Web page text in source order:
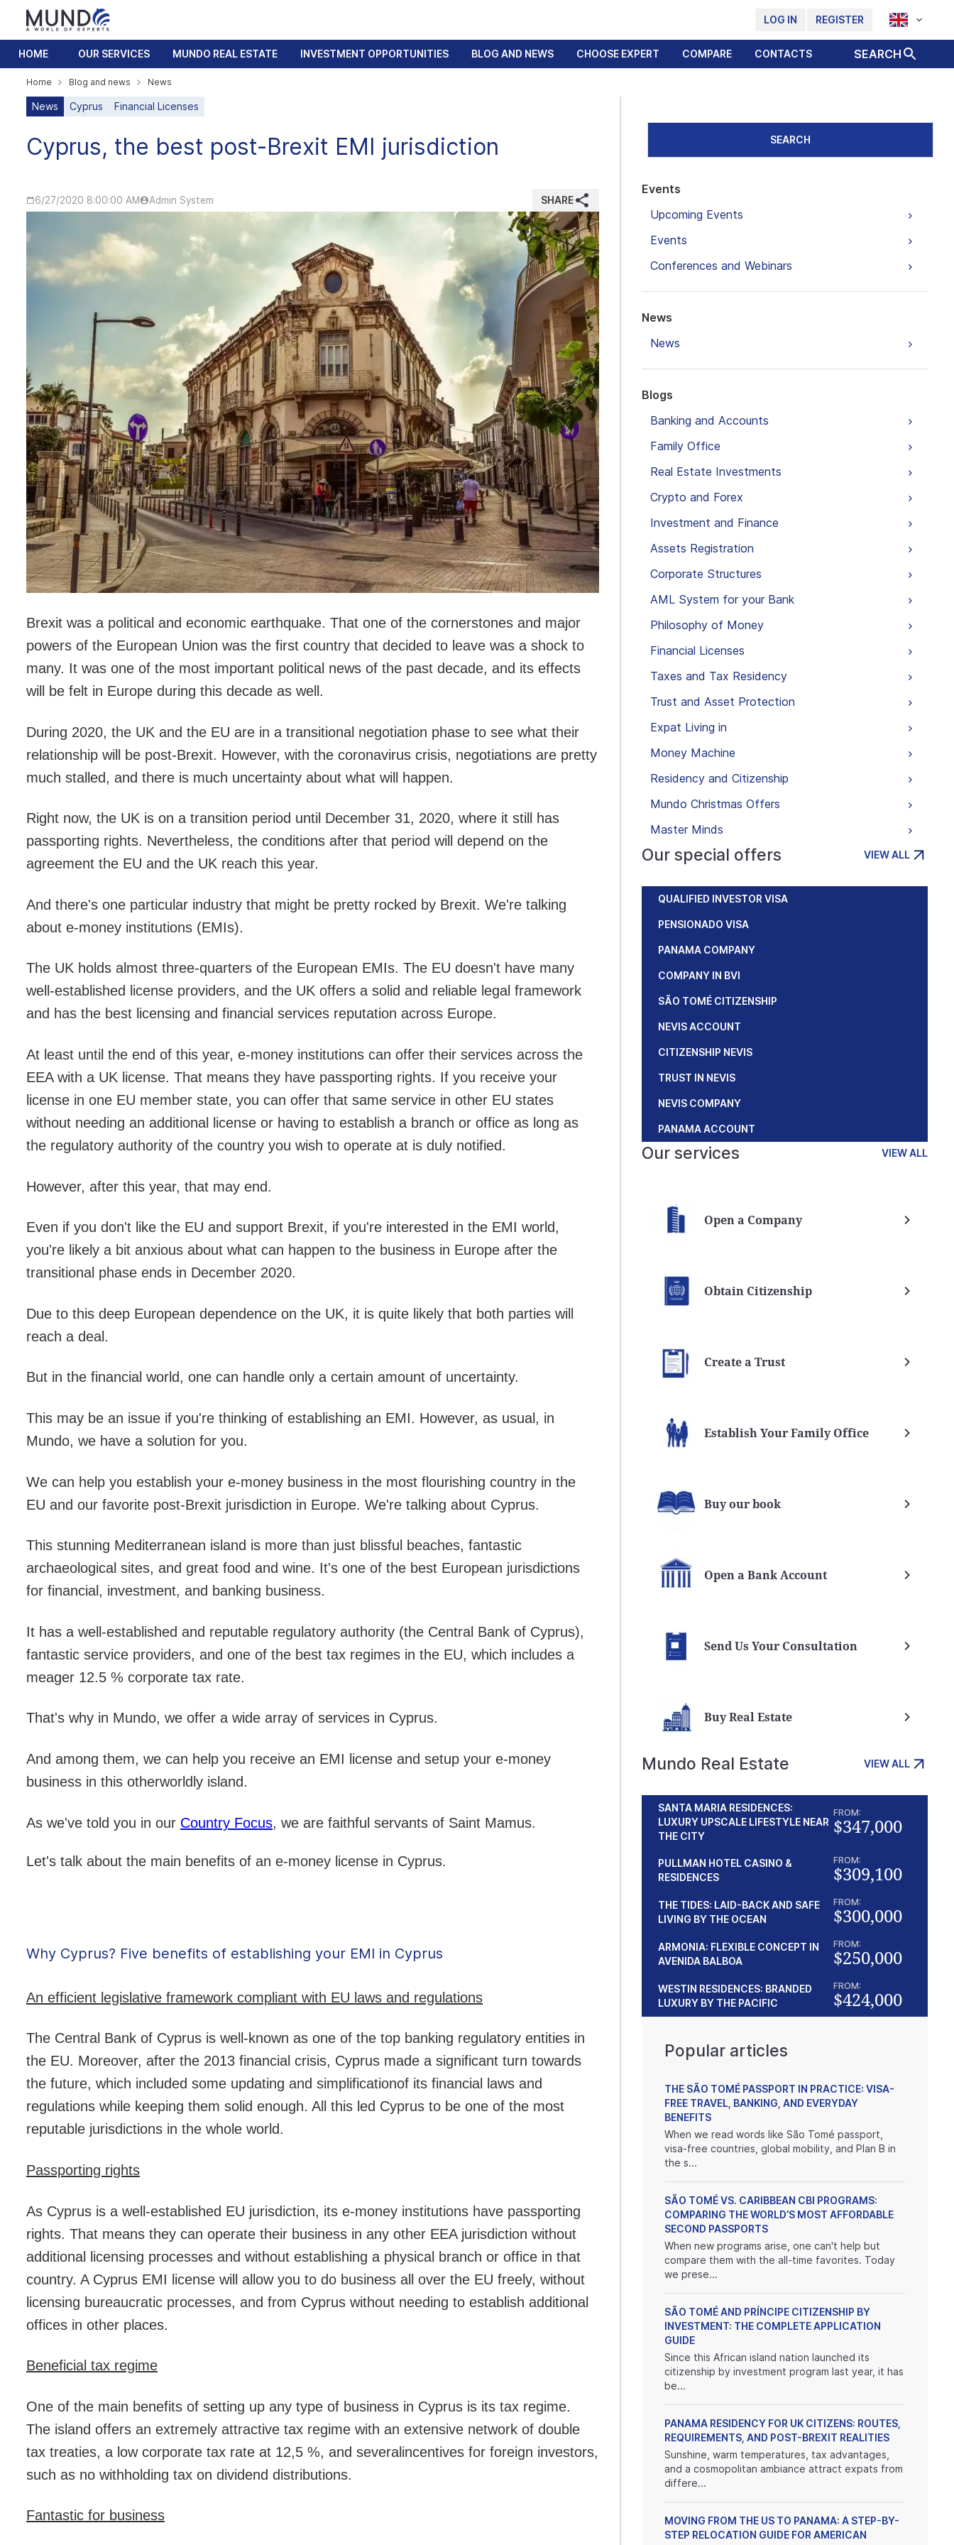
LOG IN REGISTER
HOME OUR SERVICES MUNDO REAL ESTATE INVESTMENT OPPORTUNITIES BLOG AND NEWS CHOOSE EXPERT COMPARE CONTACTS SEARCH
Home Blog and news News
News Cyprus Financial Licenses
Cyprus, the best post-Brexit EMI jurisdiction
6/27/2020 8:00:00 AM Admin System SHARE
Brexit was a political and economic earthquake. That one of the cornerstones and major
powers of the European Union was the first country that decided to leave was a shock to
many. It was one of the most important political news of the past decade, and its effects
will be felt in Europe during this decade as well.
During 2020, the UK and the EU are in a transitional negotiation phase to see what their
relationship will be post-Brexit. However, with the coronavirus crisis, negotiations are pretty
much stalled, and there is much uncertainty about what will happen.
Right now, the UK is on a transition period until December 31, 2020, where it still has
passporting rights. Nevertheless, the conditions after that period will depend on the
agreement the EU and the UK reach this year.
And there's one particular industry that might be pretty rocked by Brexit. We're talking
about e-money institutions (EMIs).
The UK holds almost three-quarters of the European EMIs. The EU doesn't have many
well-established license providers, and the UK offers a solid and reliable legal framework
and has the best licensing and financial services reputation across Europe.
At least until the end of this year, e-money institutions can offer their services across the
EEA with a UK license. That means they have passporting rights. If you receive your
license in one EU member state, you can offer that same service in other EU states
without needing an additional license or having to establish a branch or office as long as
the regulatory authority of the country you wish to operate at is duly notified.
However, after this year, that may end.
Even if you don't like the EU and support Brexit, if you're interested in the EMI world,
you're likely a bit anxious about what can happen to the business in Europe after the
transitional phase ends in December 2020.
Due to this deep European dependence on the UK, it is quite likely that both parties will
reach a deal.
But in the financial world, one can handle only a certain amount of uncertainty.
This may be an issue if you're thinking of establishing an EMI. However, as usual, in
Mundo, we have a solution for you.
We can help you establish your e-money business in the most flourishing country in the
EU and our favorite post-Brexit jurisdiction in Europe. We're talking about Cyprus.
This stunning Mediterranean island is more than just blissful beaches, fantastic
archaeological sites, and great food and wine. It's one of the best European jurisdictions
for financial, investment, and banking business.
It has a well-established and reputable regulatory authority (the Central Bank of Cyprus),
fantastic service providers, and one of the best tax regimes in the EU, which includes a
meager 12.5 % corporate tax rate.
That's why in Mundo, we offer a wide array of services in Cyprus.
And among them, we can help you receive an EMI license and setup your e-money
business in this otherworldly island.
As we've told you in our Country Focus, we are faithful servants of Saint Mamus.
Let's talk about the main benefits of an e-money license in Cyprus.
Why Cyprus? Five benefits of establishing your EMI in Cyprus
An efficient legislative framework compliant with EU laws and regulations
The Central Bank of Cyprus is well-known as one of the top banking regulatory entities in
the EU. Moreover, after the 2013 financial crisis, Cyprus made a significant turn towards
the future, which included some updating and simplificationof its financial laws and
regulations while keeping them solid enough. All this led Cyprus to be one of the most
reputable jurisdictions in the whole world.
Passporting rights
As Cyprus is a well-established EU jurisdiction, its e-money institutions have passporting
rights. That means they can operate their business in any other EEA jurisdiction without
additional licensing processes and without establishing a physical branch or office in that
country. A Cyprus EMI license will allow you to do business all over the EU freely, without
licensing bureaucratic processes, and from Cyprus without needing to establish additional
offices in other places.
Beneficial tax regime
One of the main benefits of setting up any type of business in Cyprus is its tax regime.
The island offers an extremely attractive tax regime with an extensive network of double
tax treaties, a low corporate tax rate at 12,5 %, and severalincentives for foreign investors,
such as no withholding tax on dividend distributions.
Fantastic for business
SEARCH
Events
Upcoming Events
Events
Conferences and Webinars
News
News
Blogs
Banking and Accounts
Family Office
Real Estate Investments
Crypto and Forex
Investment and Finance
Assets Registration
Corporate Structures
AML System for your Bank
Philosophy of Money
Financial Licenses
Taxes and Tax Residency
Trust and Asset Protection
Expat Living in
Money Machine
Residency and Citizenship
Mundo Christmas Offers
Master Minds
Our special offers VIEW ALL
QUALIFIED INVESTOR VISA
PENSIONADO VISA
PANAMA COMPANY
COMPANY IN BVI
SÃO TOMÉ CITIZENSHIP
NEVIS ACCOUNT
CITIZENSHIP NEVIS
TRUST IN NEVIS
NEVIS COMPANY
PANAMA ACCOUNT
Our services VIEW ALL
Open a Company
Obtain Citizenship
Create a Trust
Establish Your Family Office
Buy our book
Open a Bank Account
Send Us Your Consultation
Buy Real Estate
Mundo Real Estate VIEW ALL
SANTA MARIA RESIDENCES:
LUXURY UPSCALE LIFESTYLE NEAR
THE CITY
FROM:
$347,000
PULLMAN HOTEL CASINO &
RESIDENCES
FROM:
$309,100
THE TIDES: LAID-BACK AND SAFE
LIVING BY THE OCEAN
FROM:
$300,000
ARMONIA: FLEXIBLE CONCEPT IN
AVENIDA BALBOA
FROM:
$250,000
WESTIN RESIDENCES: BRANDED
LUXURY BY THE PACIFIC
FROM:
$424,000
Popular articles
THE SÃO TOMÉ PASSPORT IN PRACTICE: VISA-
FREE TRAVEL, BANKING, AND EVERYDAY
BENEFITS
When we read words like São Tomé passport,
visa-free countries, global mobility, and Plan B in
the s...
SÃO TOMÉ VS. CARIBBEAN CBI PROGRAMS:
COMPARING THE WORLD’S MOST AFFORDABLE
SECOND PASSPORTS
When new programs arise, one can't help but
compare them with the all-time favorites. Today
we prese...
SÃO TOMÉ AND PRÍNCIPE CITIZENSHIP BY
INVESTMENT: THE COMPLETE APPLICATION
GUIDE
Since this African island nation launched its
citizenship by investment program last year, it has
be...
PANAMA RESIDENCY FOR UK CITIZENS: ROUTES,
REQUIREMENTS, AND POST-BREXIT REALITIES
Sunshine, warm temperatures, tax advantages,
and a cosmopolitan ambiance attract expats from
differe...
MOVING FROM THE US TO PANAMA: A STEP-BY-
STEP RELOCATION GUIDE FOR AMERICAN